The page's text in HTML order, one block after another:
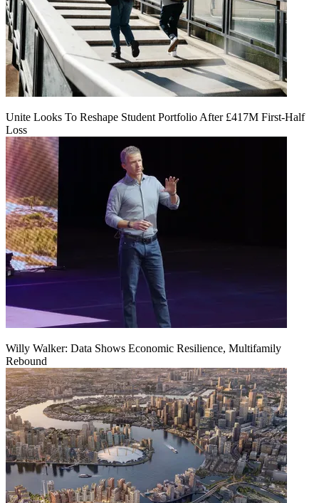
Unite Looks To Reshape Student Portfolio After £417M First-Half
Loss
Willy Walker: Data Shows Economic Resilience, Multifamily
Rebound